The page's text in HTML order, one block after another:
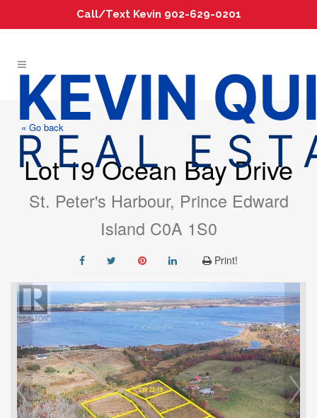
« Go back
Lot 19 Ocean Bay Drive
St. Peter's Harbour, Prince Edward
Island C0A 1S0
Print!
Call/Text Kevin 902-629-0201